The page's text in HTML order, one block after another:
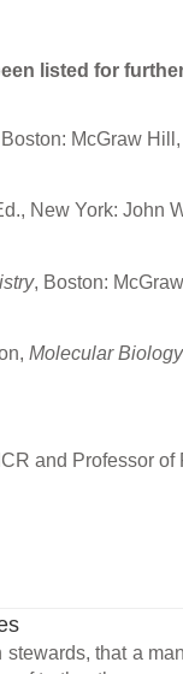
listed for
McGraw
New York: John
, Boston:
Molecular Biology
and Professor
that a